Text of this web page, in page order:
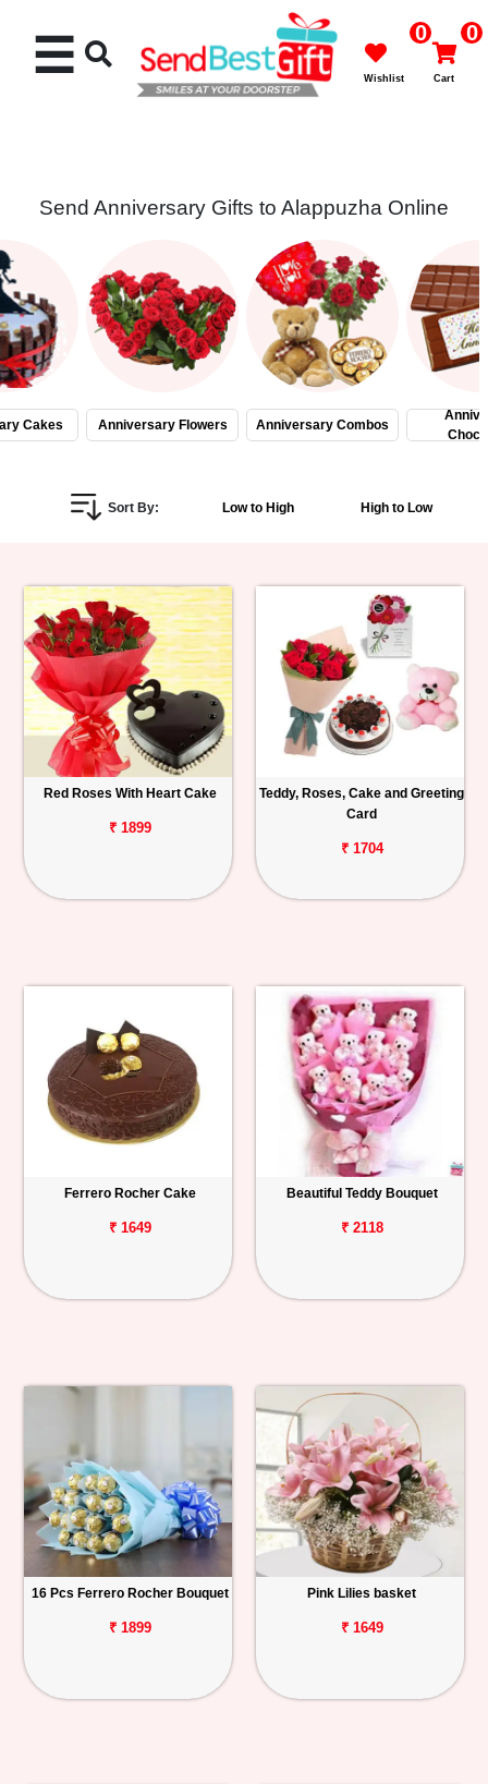
Cakes
Flowers
Gifts
Personalized
Combos
Birthday
Anniversary
Occasions
Track
Order
☰ 0
Wishlist
0
Cart
Send Anniversary Gifts to Alappuzha Online
Cakes Anniversary Flowers Anniversary Combos
Sort By: Low to High High to Low
Red Roses With Heart Cake
₹ 1899
Teddy, Roses, Cake and Greeting
Card
₹ 1704
Ferrero Rocher Cake
₹ 1649
Beautiful Teddy Bouquet
₹ 2118
16 Pcs Ferrero Rocher Bouquet
₹ 1899
Pink Lilies basket
₹ 1649